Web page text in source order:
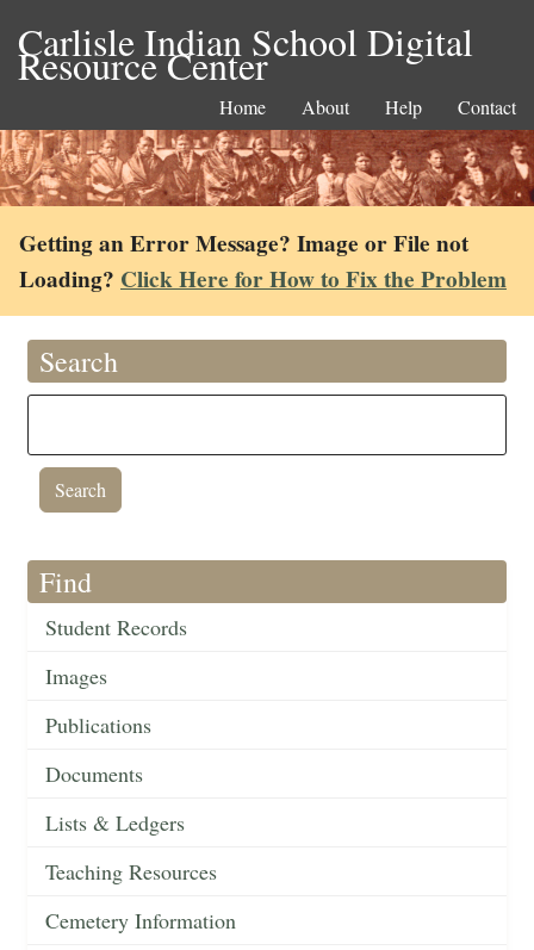
Carlisle Indian School Digital
Resource Center
Home About Help Contact
Getting an Error Message? Image or File not
Loading? Click Here for How to Fix the Problem
Search
Find
Student Records
Images
Publications
Documents
Lists & Ledgers
Teaching Resources
Cemetery Information